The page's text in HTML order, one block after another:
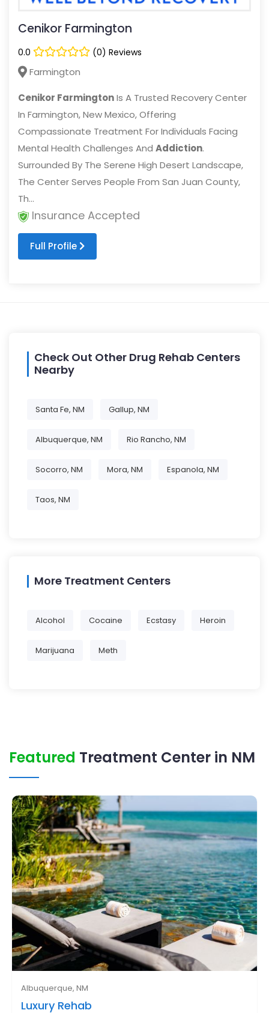
Cenikor Farmington
0.0 (0) Reviews
Farmington
Cenikor FarmingtonIs A Trusted Recovery Center
In Farmington, New Mexico, Offering
Compassionate Treatment For Individuals Facing
Mental Health Challenges And Addiction.
Surrounded By The Serene High Desert Landscape,
The Center Serves People From San Juan County,
Th...
Insurance Accepted
Full Profile
Check Out Other Drug Rehab Centers
Nearby
Santa Fe, NM Gallup, NM
Albuquerque, NM Rio Rancho, NM
Socorro, NM Mora, NM Espanola, NM
Taos, NM
More Treatment Centers
Alcohol Cocaine Ecstasy Heroin
Marijuana Meth
Featured Treatment Center in NM
Albuquerque, NM
Luxury Rehab